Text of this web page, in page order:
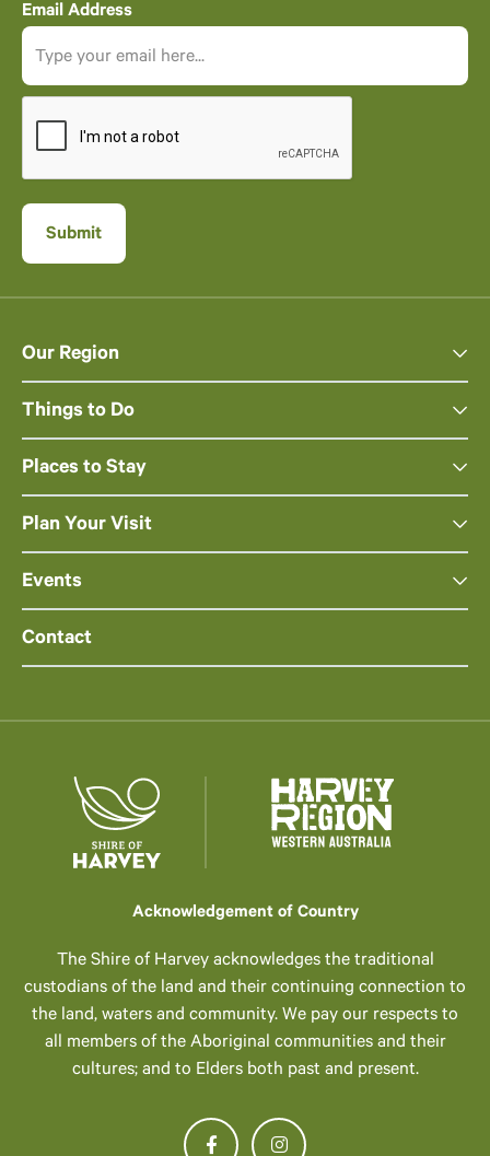
Email Address
Our Region
Things to Do
Places to Stay
Plan Your Visit
Events
Contact
Acknowledgement of Country
The Shire of Harvey acknowledges the traditional
custodians of the land and their continuing connection to
the land, waters and community. We pay our respects to
all members of the Aboriginal communities and their
cultures; and to Elders both past and present.